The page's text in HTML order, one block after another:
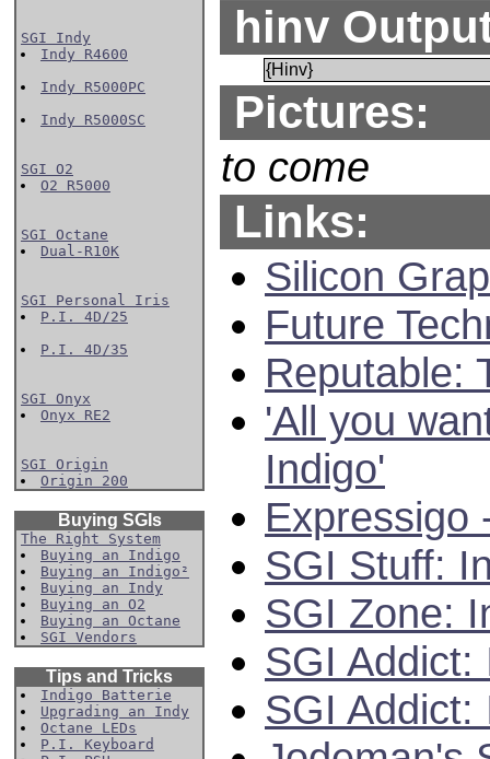
SGI Indy
Indy R4600
Indy R5000PC
Indy R5000SC
SGI O2
O2 R5000
SGI Octane
Dual-R10K
SGI Personal Iris
P.I. 4D/25
P.I. 4D/35
SGI Onyx
Onyx RE2
SGI Origin
Origin 200
Buying SGIs
The Right System
Buying an Indigo
Buying an Indigo²
Buying an Indy
Buying an O2
Buying an Octane
SGI Vendors
Tips and Tricks
Indigo Batterie
Upgrading an Indy
Octane LEDs
P.I. Keyboard
hinv
{Hinv}
Pictures:
to come
Links:
Silicon
Future
Reputable:
'All you
Indigo'
Expressigo
SGI Stuff:
SGI Zone:
SGI Addict:
SGI Addict: